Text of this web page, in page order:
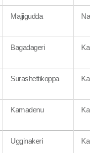
Majjigudda
Bagadageri
Surashettikoppa
Kamadenu
Ugginakeri